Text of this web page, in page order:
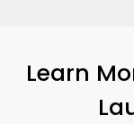
Learn